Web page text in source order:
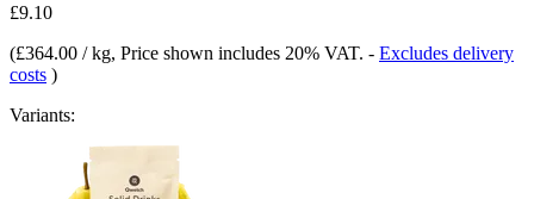
£9.10
(£364.00 / kg, Price shown includes 20% VAT. - Excludes delivery
costs )
Variants: